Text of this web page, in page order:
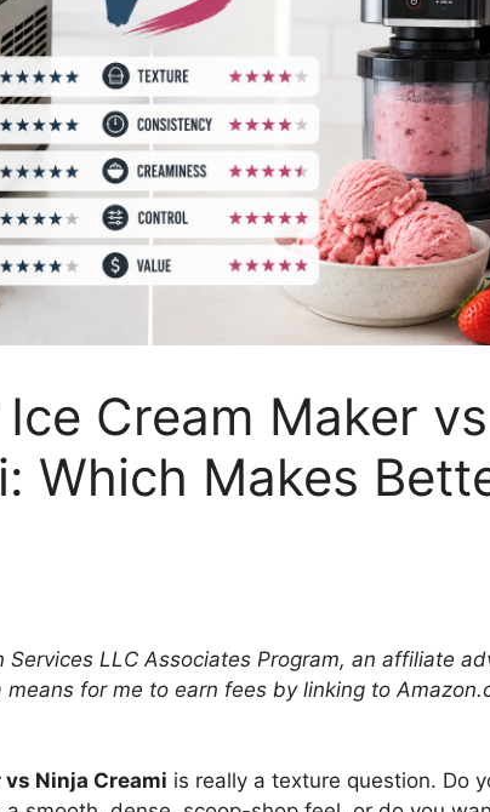
Cream Maker vs
Which Makes
LLC Associates Program, an affiliate
for me to earn fees by linking to
Ninja Creami is really a texture question. Do